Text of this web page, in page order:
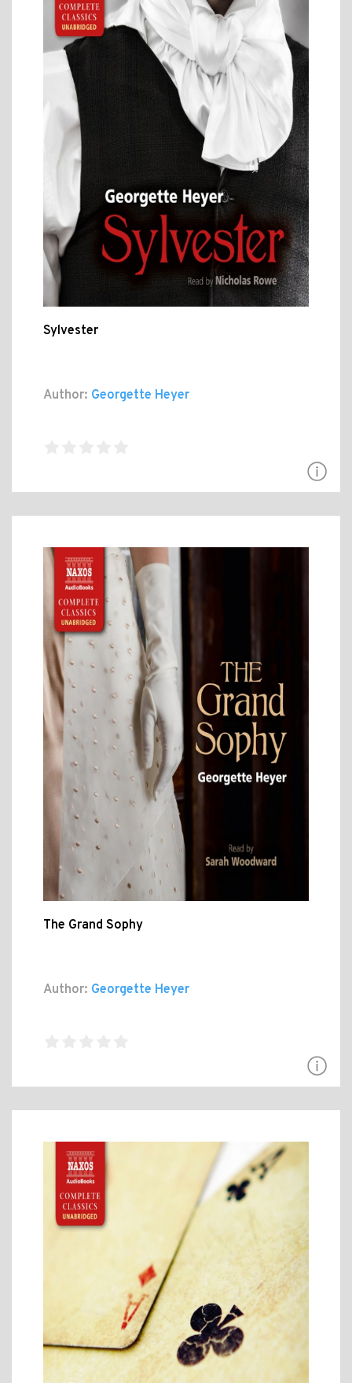
Sylvester
Author: Georgette Heyer
The Grand Sophy
Author: Georgette Heyer